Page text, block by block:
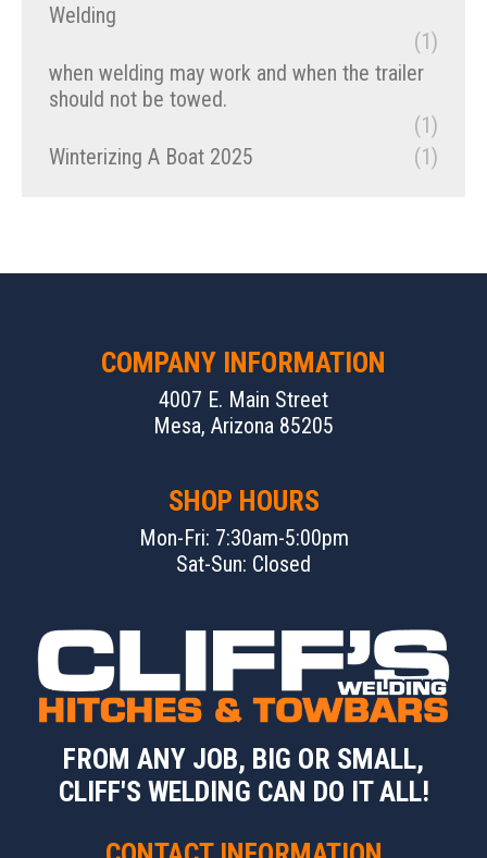
Welding
(1)
when welding may work and when the trailer
should not be towed.
(1)
Winterizing A Boat 2025
(1)
COMPANY INFORMATION
4007 E. Main Street
Mesa, Arizona 85205
SHOP HOURS
Mon-Fri: 7:30am-5:00pm
Sat-Sun: Closed
FROM ANY JOB, BIG OR SMALL,
CLIFF'S WELDING CAN DO IT ALL!